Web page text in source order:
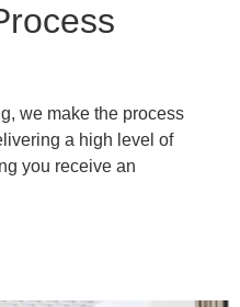
we make the process
a high level of
you receive an